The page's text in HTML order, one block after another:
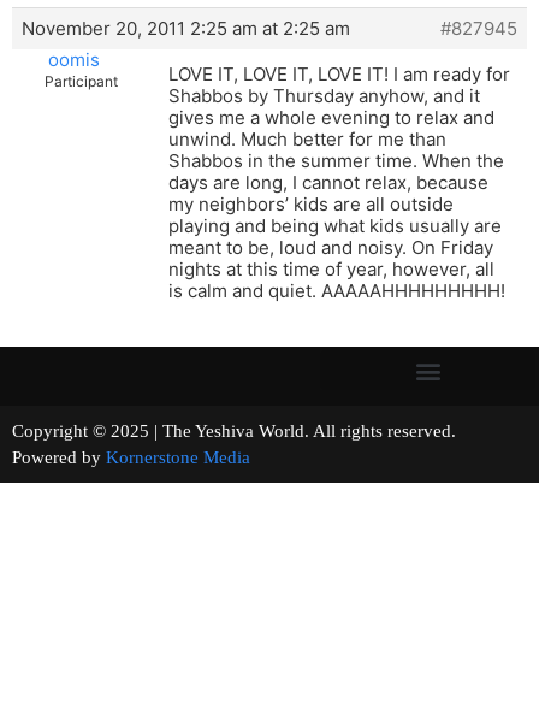
November 20, 2011 2:25 am at 2:25 am
#827945
oomis
Participant
LOVE IT, LOVE IT, LOVE IT! I am ready for
Shabbos by Thursday anyhow, and it
gives me a whole evening to relax and
unwind. Much better for me than
Shabbos in the summer time. When the
days are long, I cannot relax, because
my neighbors’ kids are all outside
playing and being what kids usually are
meant to be, loud and noisy. On Friday
nights at this time of year, however, all
is calm and quiet. AAAAAHHHHHHHHH!
Copyright © 2025 | The Yeshiva World. All rights reserved.
Powered by Kornerstone Media